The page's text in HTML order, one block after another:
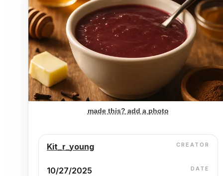
made this? add a photo
Kit_r_young CREATOR
10/27/2025 DATE